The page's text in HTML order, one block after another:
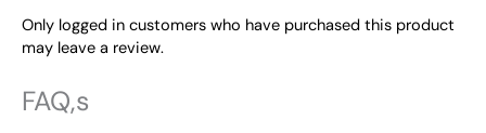
Only logged in customers who have purchased this product
may leave a review.
FAQ,s